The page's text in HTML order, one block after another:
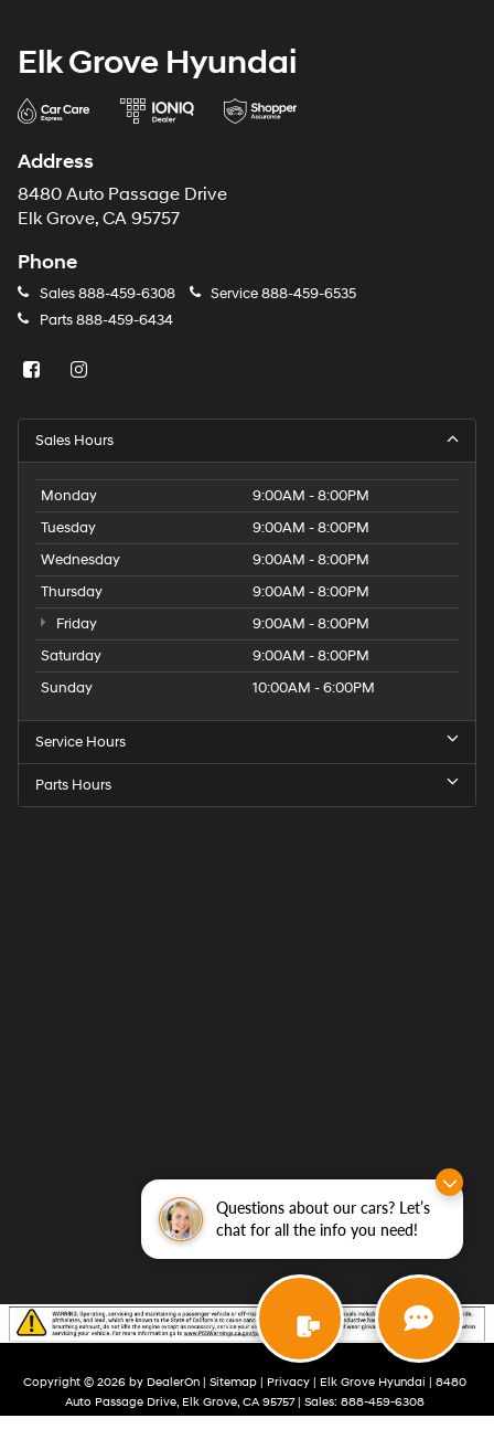
Questions about our cars? Let’s
chat for all the info you need!
Elk Grove Hyundai
Address
8480 Auto Passage Drive
Elk Grove, CA 95757
Phone
Sales888-459-6308 Service888-459-6535
Parts888-459-6434
Sales Hours
Monday
9:00AM - 8:00PM
Tuesday
9:00AM - 8:00PM
Wednesday
9:00AM - 8:00PM
Thursday
9:00AM - 8:00PM
Friday
9:00AM - 8:00PM
Saturday
9:00AM - 8:00PM
Sunday
10:00AM - 6:00PM
Service Hours
Parts Hours
Copyright © 2026 by DealerOn| Sitemap| Privacy| Elk Grove Hyundai | 8480
Auto Passage Drive,Elk Grove,CA95757| Sales: 888-459-6308